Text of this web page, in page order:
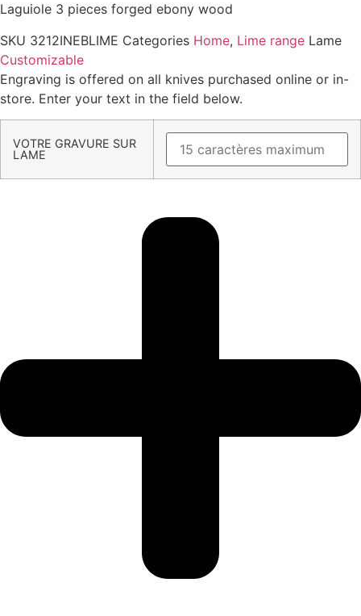
Laguiole 3 pieces forged ebony wood
SKU 3212INEBLIME Categories Home, Lime range Lame
Customizable
Engraving is offered on all knives purchased online or in-
store. Enter your text in the field below.
VOTRE GRAVURE SUR
LAME